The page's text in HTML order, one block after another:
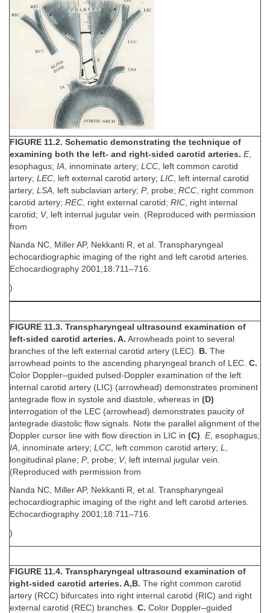
FIGURE 11.2. Schematic demonstrating the technique of
examining both the left- and right-sided carotid arteries. E,
esophagus; IA , innominate artery; LCC , left common carotid
artery; LEC , left external carotid artery; LIC , left internal carotid
artery; LSA , left subclavian artery; P, probe; RCC , right common
carotid artery; REC , right external carotid; RIC , right internal
carotid; V, left internal jugular vein. (Reproduced with permission
from
Nanda NC, Miller AP, Nekkanti R, et al. Transpharyngeal
echocardiographic imaging of the right and left carotid arteries.
Echocardiography 2001;18:711–716.
)
FIGURE 11.3. Transpharyngeal ultrasound examination of
left-sided carotid arteries. A. Arrowheads point to several
branches of the left external carotid artery (LEC). B. The
arrowhead points to the ascending pharyngeal branch of LEC. C.
Color Doppler–guided pulsed-Doppler examination of the left
internal carotid artery (LIC) (arrowhead) demonstrates prominent
antegrade flow in systole and diastole, whereas in (D)
interrogation of the LEC (arrowhead) demonstrates paucity of
antegrade diastolic flow signals. Note the parallel alignment of the
Doppler cursor line with flow direction in LIC in (C) E, esophagus;
IA , innominate artery; LCC , left common carotid artery; L
longitudinal plane; P, probe; V, left internal jugular vein.
(Reproduced with permission from
Nanda NC, Miller AP, Nekkanti R, et al. Transpharyngeal
echocardiographic imaging of the right and left carotid arteries.
Echocardiography 2001;18:711–716.
)
FIGURE 11.4. Transpharyngeal ultrasound examination of
right-sided carotid arteries. A,B. The right common carotid
artery (RCC) bifurcates into right internal carotid (RIC) and right
external carotid (REC) branches. C. Color Doppler–guided